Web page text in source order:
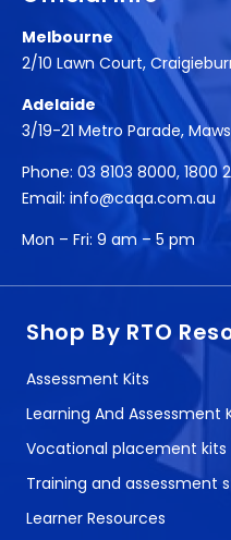
Melbourne
2/10 Lawn Court,
Adelaide
3/19-21 Metro Parade,
Phone: 03 8103 8000, 1800
Email: info@caqa.com.au
Mon – Fri: 9 am – 5 pm
Shop By RTO
Assessment Kits
Learning And Assessment
Vocational placement kits
Training and assessment
Learner Resources